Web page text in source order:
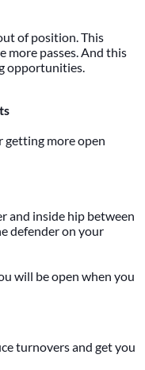
of position. This
more passes. And this
opportunities.
getting more open
and inside hip between
defender on your
will be open when you
turnovers and get you